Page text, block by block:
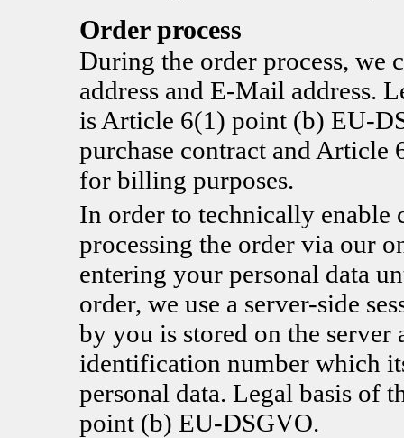
Order process
During the order process, we
address and E-Mail address.
is Article 6(1) point (b) EU-
purchase contract and
for billing purposes.
In order to technically enable
processing the order via our
entering your personal data
order, we use a server-side
by you is stored on the server
identification number which
personal data. Legal basis of
point (b) EU-DSGVO.